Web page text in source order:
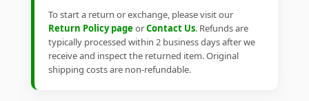
To start a return or exchange, please visit our
Return Policy pageorContact Us. Refunds are
typically processed within 2 business days after we
receive and inspect the returned item. Original
shipping costs are non-refundable.